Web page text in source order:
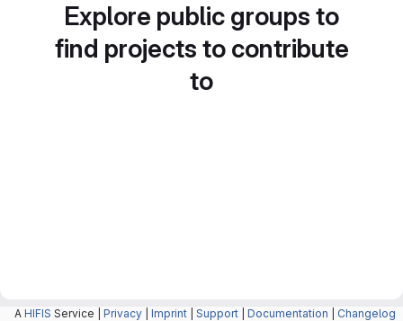
Explore public groups to
find projects to contribute
to
A HIFIS Service | Privacy Imprint Support Documentation Changelog